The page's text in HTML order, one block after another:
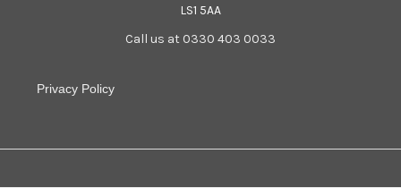
LS1 5AA
Call us at 0330 403 0033
Privacy Policy